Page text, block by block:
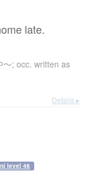
late.
〜; occ. written as
Details ▸
level 46